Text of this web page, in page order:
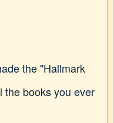
the "Hallmark
the books you ever